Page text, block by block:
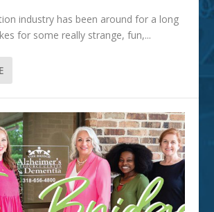
industry has been around for a long
for some really strange, fun,...